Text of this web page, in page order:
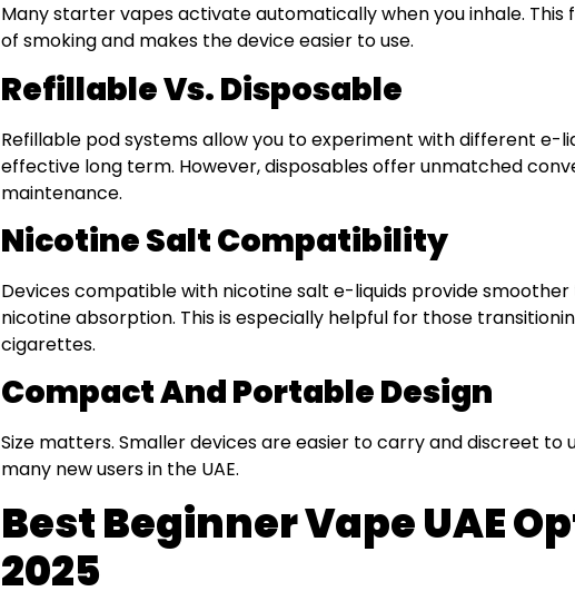
Many starter vapes activate automatically when you inhale.
of smoking and makes the device easier to use.
Refillable Vs. Disposable
Refillable pod systems allow you to experiment with different e-
effective long term. However, disposables offer unmatched
maintenance.
Nicotine Salt Compatibility
Devices compatible with nicotine salt e-liquids provide
nicotine absorption. This is especially helpful for those
cigarettes.
Compact And Portable Design
Size matters. Smaller devices are easier to carry and discreet to
many new users in the UAE.
Best Beginner Vape UAE
2025